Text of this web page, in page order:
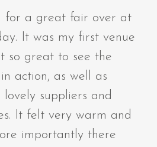
for a great fair over at
It was my first venue
so great to see the
action, as well as
suppliers and
It felt very warm and
importantly there